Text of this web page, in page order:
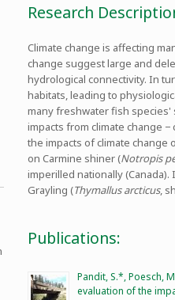
Research
Climate change is affecting
change suggest large and
hydrological connectivity. In
habitats, leading to
many freshwater fish
impacts from climate change
the impacts of climate change
on Carmine shiner (Notropis
imperilled nationally
Grayling (Thymallus arcticus,
Publications:
Pandit, S.*, Poesch,
evaluation of the